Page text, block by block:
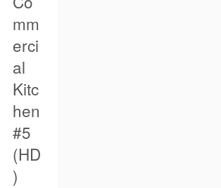
mm
erci
al
Kitc
hen
#5
(HD
)